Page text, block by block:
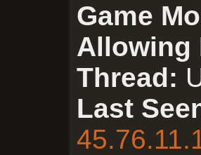
Game
Allowing
Thread:
Last